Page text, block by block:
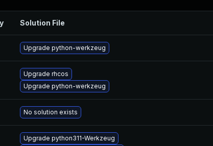
Solution File
Upgrade python-werkzeug
Upgrade rhcos
Upgrade python-werkzeug
No solution exists
Upgrade python311-Werkzeug